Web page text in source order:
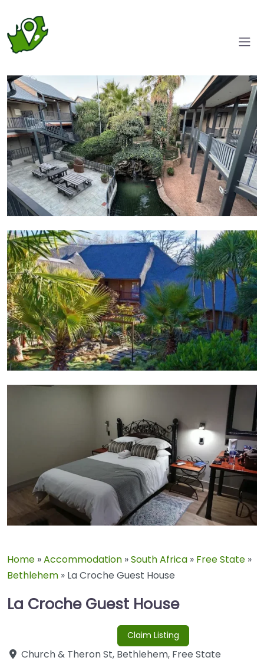
Home »Accommodation »South Africa » Free State »
Bethlehem » La Croche Guest House
La Croche Guest House
Claim Listing
Church & Theron St, Bethlehem, Free State